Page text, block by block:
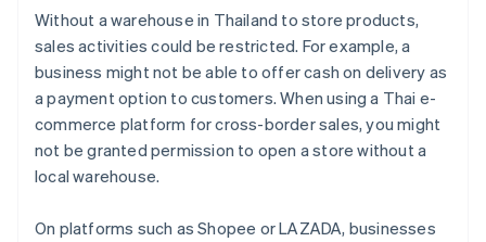
Without a warehouse in Thailand to store products,
sales activities could be restricted. For example, a
business might not be able to offer cash on delivery as
a payment option to customers. When using a Thai e-
commerce platform for cross-border sales, you might
not be granted permission to open a store without a
local warehouse.
On platforms such as Shopee or LAZADA, businesses